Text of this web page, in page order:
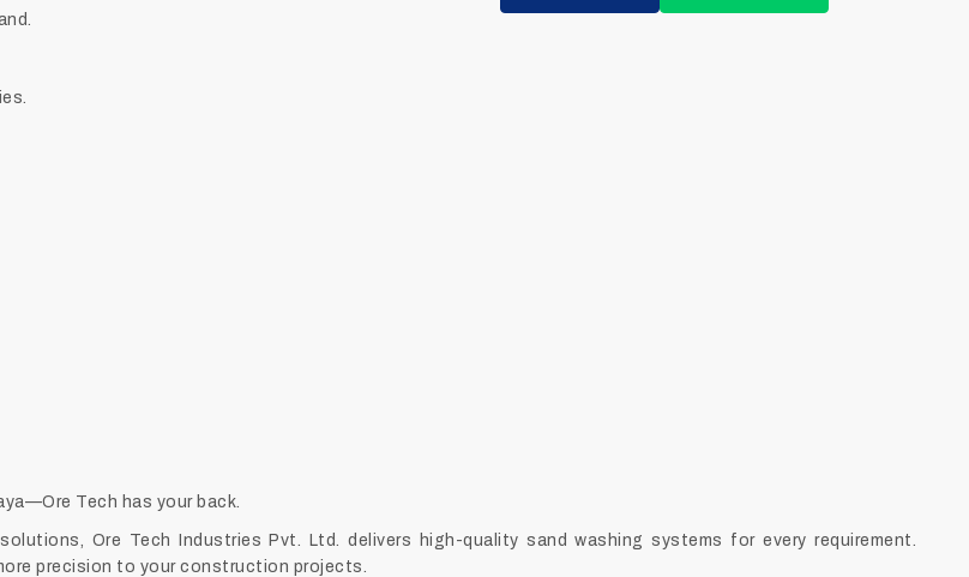
Tech has your back.
Ore Tech Industries Pvt. Ltd. delivers high-quality sand washing systems for every requirement.
precision to your construction projects.